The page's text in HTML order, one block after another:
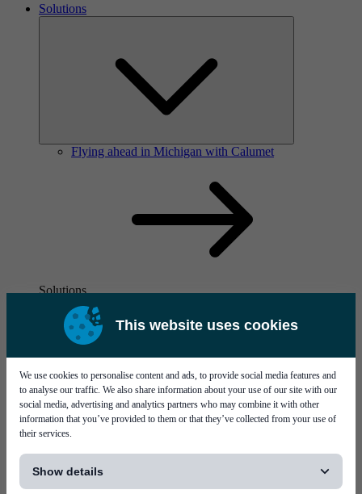
This website uses cookies
We use cookies to personalise content and ads, to provide social media features and
to analyse our traffic. We also share information about your use of our site with our
social media, advertising and analytics partners who may combine it with other
information that you’ve provided to them or that they’ve collected from your use of
their services.
Show details
Solutions
Flying ahead in Michigan with Calumet
Solutions
Visit page Solutions